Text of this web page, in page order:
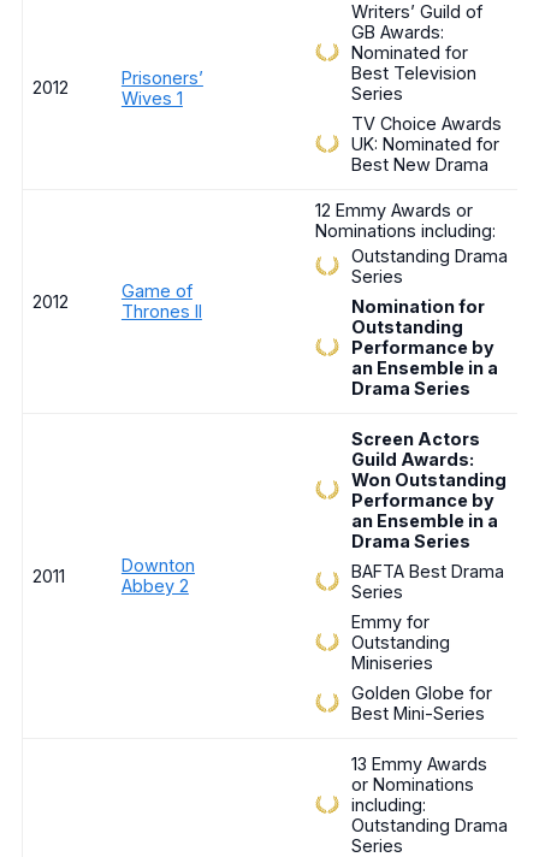
2012
Prisoners’
Wives 1
Writers’ Guild of
GB Awards:
Nominated for
Best Television
Series
TV Choice Awards
UK: Nominated for
Best New Drama
2012
Game of
Thrones II
12 Emmy Awards or
Nominations including:
Outstanding Drama
Series
Nomination for
Outstanding
Performance by
an Ensemble in a
Drama Series
2011
Downton
Abbey 2
Screen Actors
Guild Awards:
Won Outstanding
Performance by
an Ensemble in a
Drama Series
BAFTA Best Drama
Series
Emmy for
Outstanding
Miniseries
Golden Globe for
Best Mini-Series
13 Emmy Awards
or Nominations
including:
Outstanding Drama
Series